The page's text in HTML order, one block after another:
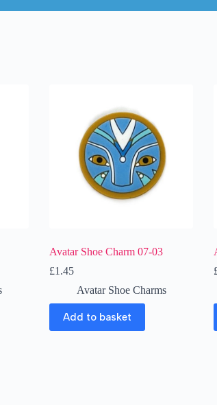
Avatar Shoe Charm 07-03
£1.45
Avatar Shoe Charms
Add to basket